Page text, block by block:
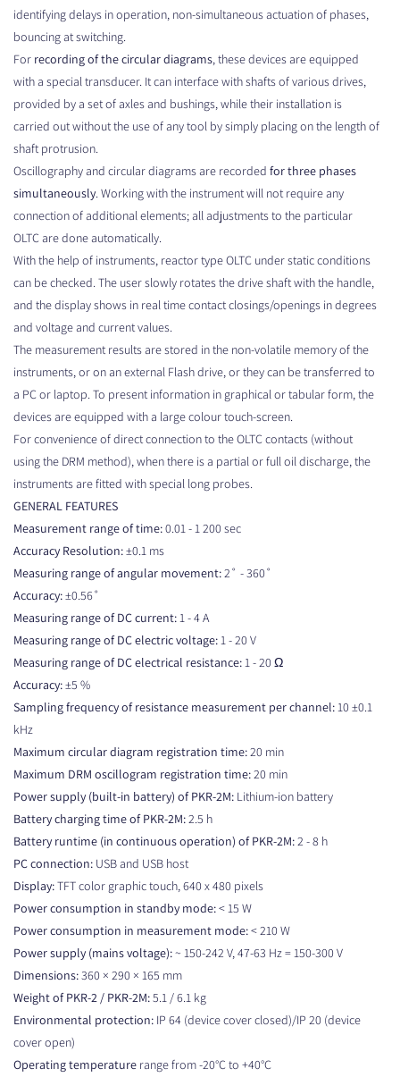
identifying delays in operation, non-simultaneous actuation of phases,
bouncing at switching.
For recording of the circular diagrams, these devices are equipped
with a special transducer. It can interface with shafts of various drives,
provided by a set of axles and bushings, while their installation is
carried out without the use of any tool by simply placing on the length of
shaft protrusion.
Oscillography and circular diagrams are recorded for three phases
simultaneously. Working with the instrument will not require any
connection of additional elements; all adjustments to the particular
OLTC are done automatically.
With the help of instruments, reactor type OLTC under static conditions
can be checked. The user slowly rotates the drive shaft with the handle,
and the display shows in real time contact closings/openings in degrees
and voltage and current values.
The measurement results are stored in the non-volatile memory of the
instruments, or on an external Flash drive, or they can be transferred to
a PC or laptop. To present information in graphical or tabular form, the
devices are equipped with a large colour touch-screen.
For convenience of direct connection to the OLTC contacts (without
using the DRM method), when there is a partial or full oil discharge, the
instruments are fitted with special long probes.
GENERAL FEATURES
Measurement range of time:0.01 - 1 200 sec
Accuracy Resolution:±0.1 ms
Measuring range of angular movement:2˚ - 360˚
Accuracy:±0.56˚
Measuring range of DC current:1 - 4 A
Measuring range of DC electric voltage:1 - 20 V
Measuring range of DC electrical resistance:1 - 20 Ω
Accuracy:±5 %
Sampling frequency of resistance measurement per channel:10 ±0.1
kHz
Maximum circular diagram registration time:20 min
Maximum DRM oscillogram registration time:20 min
Power supply (built-in battery) of PKR-2M: Lithium-ion battery
Battery charging time of PKR-2M:2.5 h
Battery runtime (in continuous operation) of PKR-2M:2 - 8 h
PC connection: USB and USB host
Display:TFT color graphic touch, 640 x 480 pixels
Power consumption in standby mode:< 15 W
Power consumption in measurement mode:< 210 W
Power supply (mains voltage):~ 150-242 V, 47-63 Hz = 150-300 V
Dimensions:360 × 290 × 165 mm
Weight of PKR-2 / PKR-2M:5.1 / 6.1 kg
Environmental protection: IP 64 (device cover closed)/IP 20 (device
cover open)
Operating temperature range from -20°C to +40°C